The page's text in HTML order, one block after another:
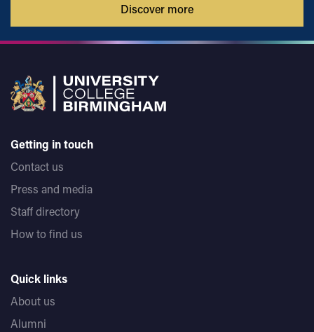
Discover more
Getting in touch
Contact us
Press and media
Staff directory
How to find us
Quick links
About us
Alumni